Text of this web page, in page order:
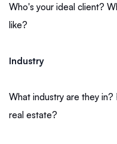
Who's your ideal client?
like?
Industry
What industry are they
real estate?